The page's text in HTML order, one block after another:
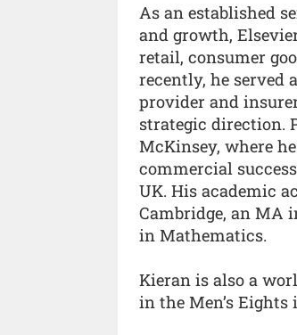
As an established
and growth,
retail, consumer
recently, he served
provider and
strategic direction.
McKinsey, where
commercial
UK. His academic
Cambridge, an MA
in Mathematics.
Kieran is also a
in the Men’s